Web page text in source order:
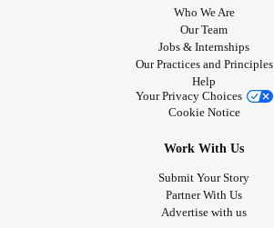
Who We Are
Our Team
Jobs & Internships
Our Practices and Principles
Help
Your Privacy Choices
Cookie Notice
Work With Us
Submit Your Story
Partner With Us
Advertise with us